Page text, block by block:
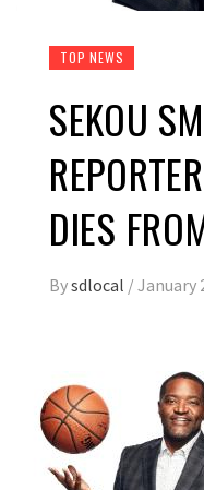
TOP NEWS
SEKOU
DIES
Bysdlocal /January